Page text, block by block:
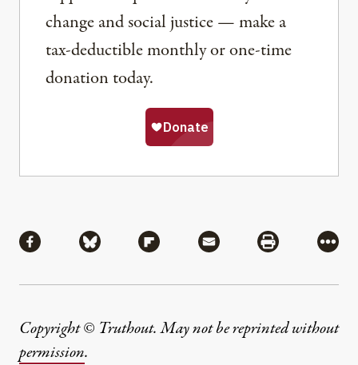
change and social justice — make a
tax-deductible monthly or one-time
donation today.
Share via Facebook
Share via BlueskyShare via Flipboard
Share via MailShare via
More
Copyright © Truthout. May not be reprinted without
permission.